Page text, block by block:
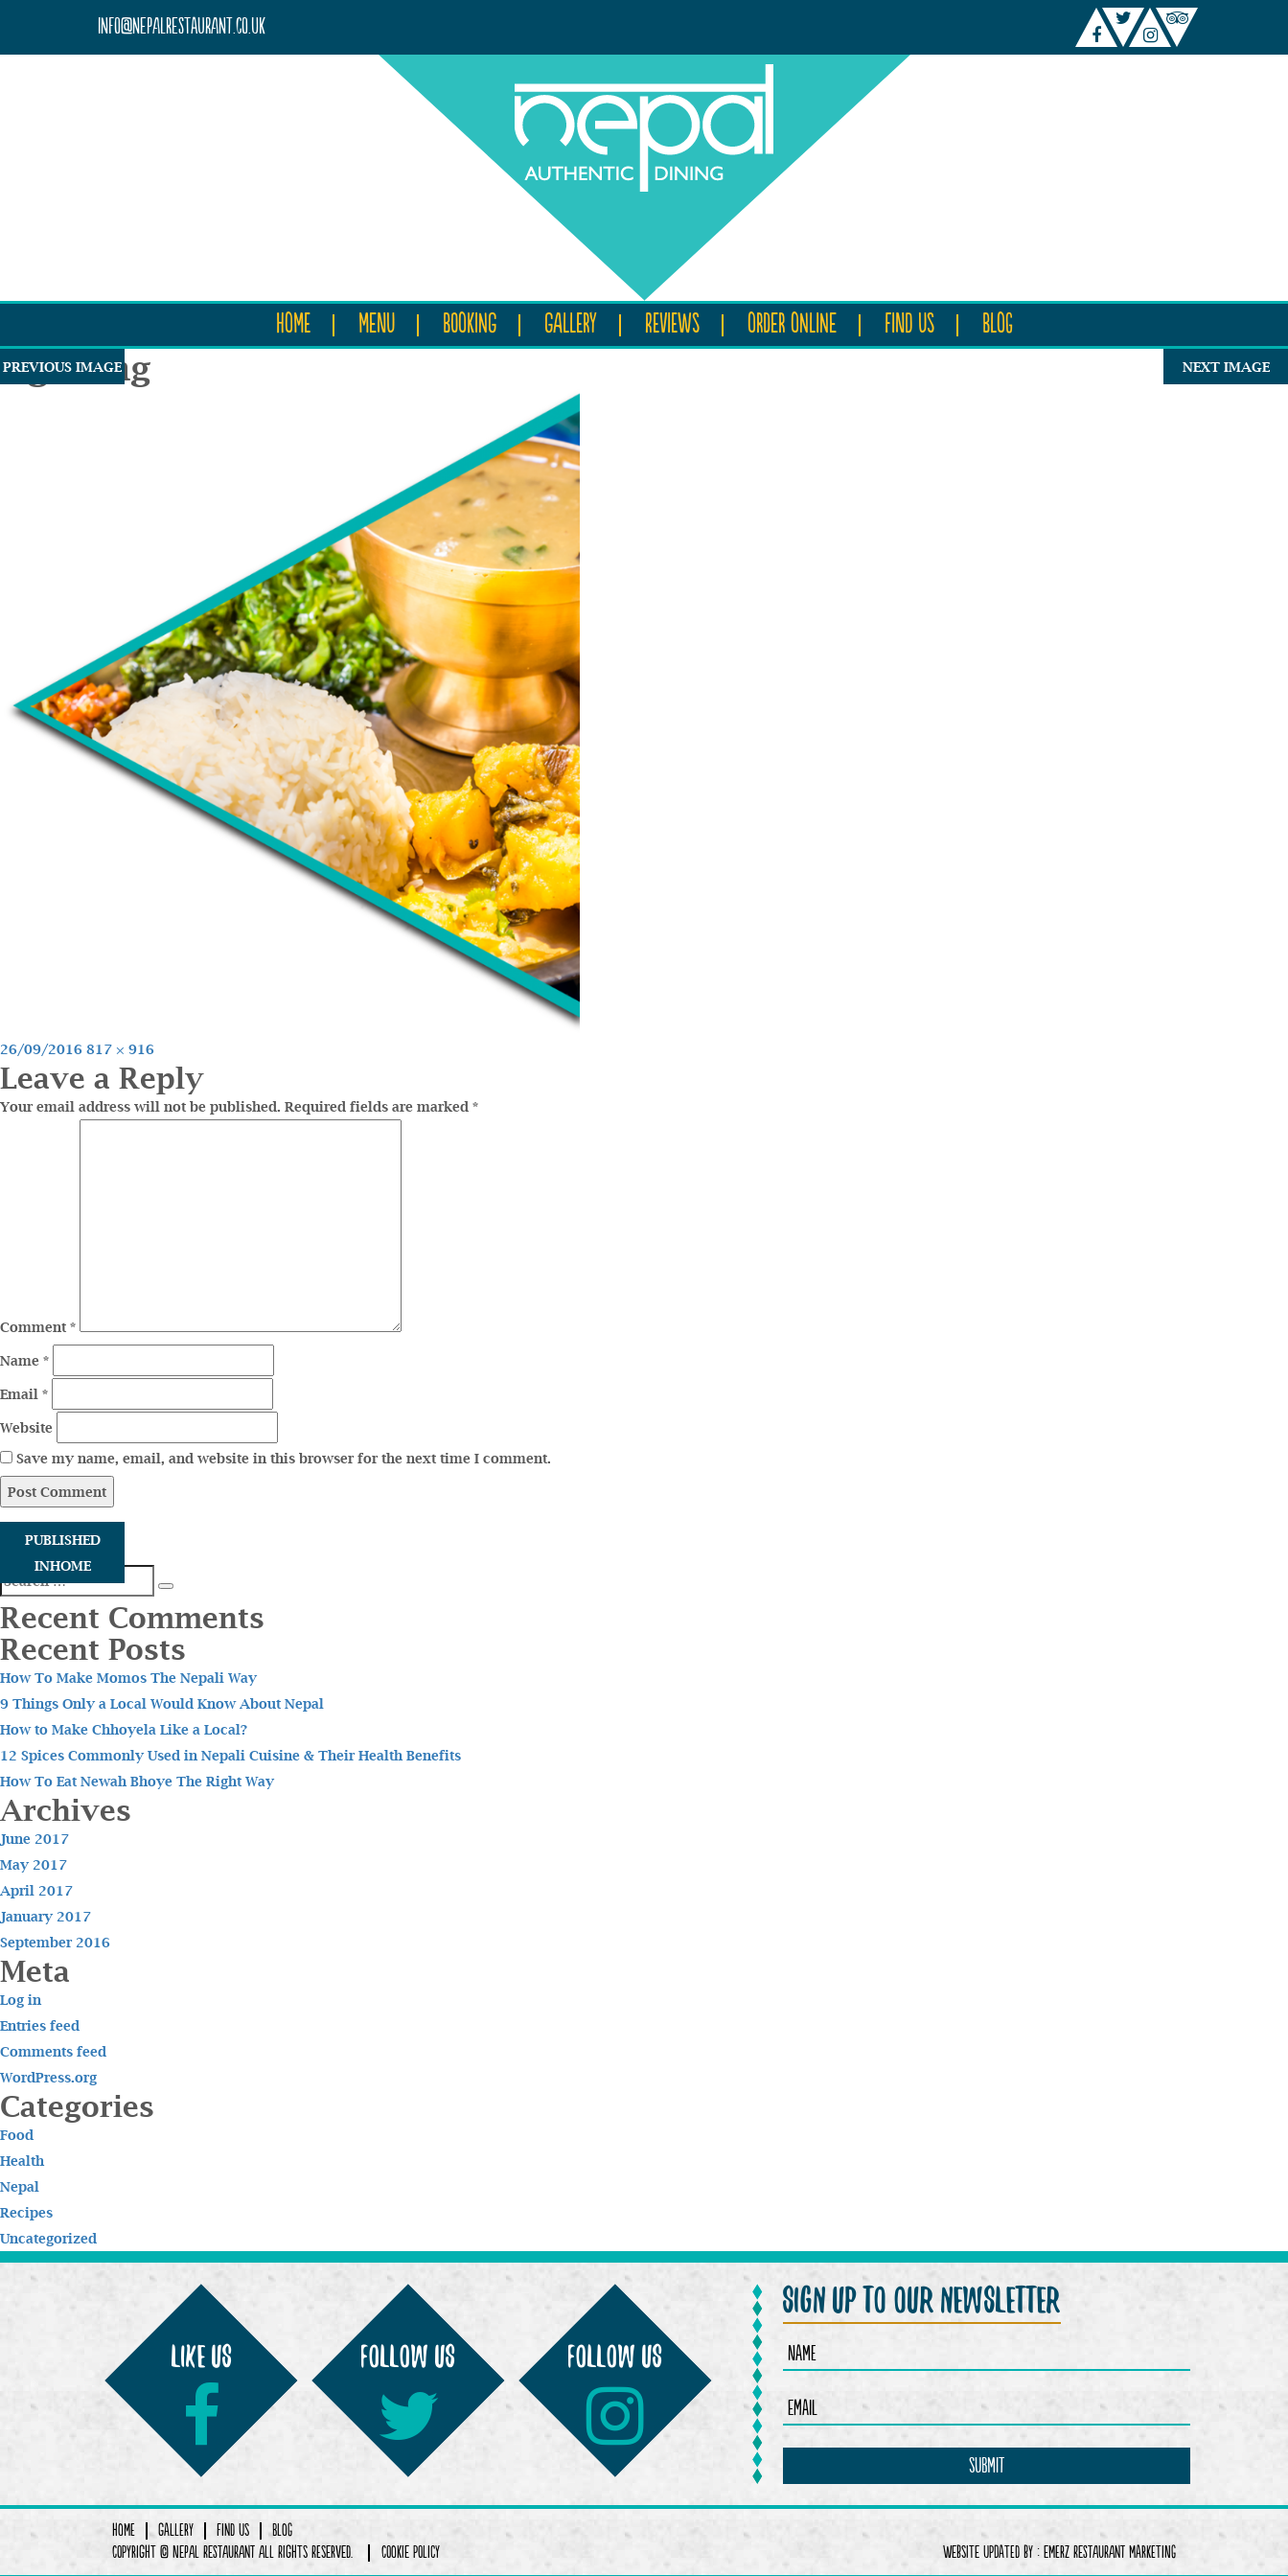
info@nepalrestaurant.co.uk
HOME MENU BOOKING GALLERY REVIEWS ORDER ONLINE FIND US BLOG
PREVIOUS IMAGE NEXT IMAGE
rightimg
Posted
on
26/09/2016 Full
size
817 × 916
Leave a Reply
Your email address will not be published. Required fields are marked *
Comment *
Name *
Email *
Website
Save my name, email, and website in this browser for the next time I comment.
PUBLISHED
INHOME
Recent Comments
Recent Posts
How To Make Momos The Nepali Way
9 Things Only a Local Would Know About Nepal
How to Make Chhoyela Like a Local?
12 Spices Commonly Used in Nepali Cuisine & Their Health Benefits
How To Eat Newah Bhoye The Right Way
Archives
June 2017
May 2017
April 2017
January 2017
September 2016
Meta
Log in
Entries feed
Comments feed
WordPress.org
Categories
Food
Health
Nepal
Recipes
Uncategorized
sign up to our newsletter
LIKE us Follow us Follow us
Home Gallery Find Us
Blog
COPYRIGHT © Nepal Restaurant ALL RIGHTS RESERVED.
COOKIE POLICY Website Updated by : Emerz Restaurant Marketing